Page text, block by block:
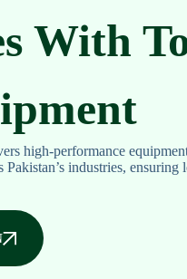
With
high-performance
industries, ensuring